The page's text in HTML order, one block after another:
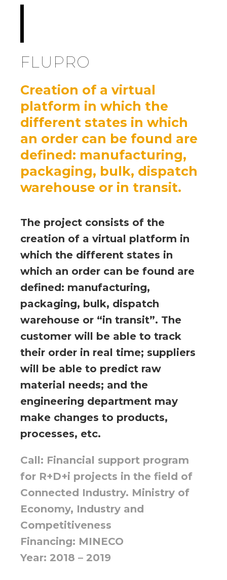
FLUPRO
Creation of a virtual
platform in which the
different states in which
an order can be found are
defined: manufacturing,
packaging, bulk, dispatch
warehouse or in transit.
The project consists of the
creation of a virtual platform in
which the different states in
which an order can be found are
defined: manufacturing,
packaging, bulk, dispatch
warehouse or “in transit”. The
customer will be able to track
their order in real time; suppliers
will be able to predict raw
material needs; and the
engineering department may
make changes to products,
processes, etc.
Call: Financial support program
for R+D+i projects in the field of
Connected Industry. Ministry of
Economy, Industry and
Competitiveness
Financing: MINECO
Year: 2018 – 2019